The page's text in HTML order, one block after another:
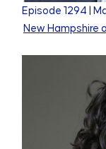
Episode1294
New Hampshire